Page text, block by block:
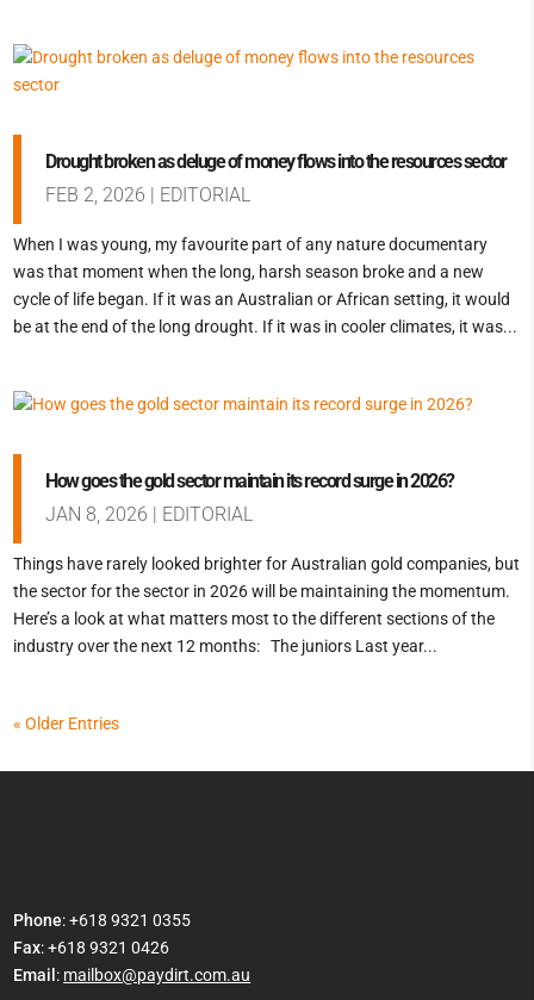
Drought broken as deluge of money flows into the resources sector
FEB 2, 2026 | EDITORIAL
When I was young, my favourite part of any nature documentary
was that moment when the long, harsh season broke and a new
cycle of life began. If it was an Australian or African setting, it would
be at the end of the long drought. If it was in cooler climates, it was...
How goes the gold sector maintain its record surge in 2026?
JAN 8, 2026 | EDITORIAL
Things have rarely looked brighter for Australian gold companies, but
the sector for the sector in 2026 will be maintaining the momentum.
Here’s a look at what matters most to the different sections of the
industry over the next 12 months: The juniors Last year...
« Older Entries
Phone: +618 9321 0355
Fax: +618 9321 0426
Email : mailbox@paydirt.com.au